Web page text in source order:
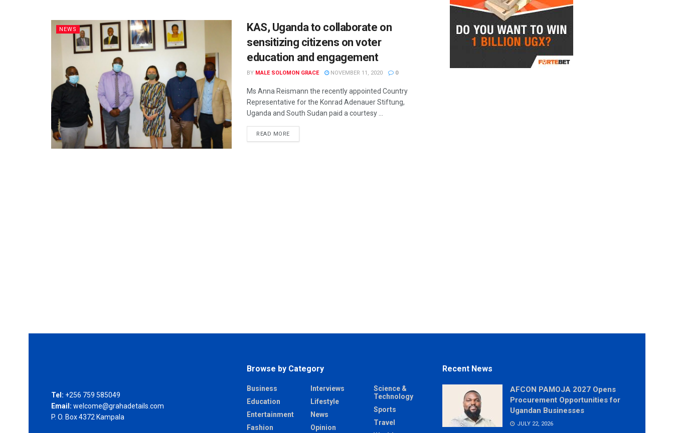
NEWS
KAS, Uganda to collaborate on
sensitizing citizens on voter
education and engagement
BY MALE SOLOMON GRACE NOVEMBER 11, 2020 0
Ms Anna Reismann the recently appointed Country
Representative for the Konrad Adenauer Stiftung,
Uganda and South Sudan paid a courtesy ...
READ MORE
Tel: +256 759 585049
Email: welcome@grahadetails.com
P. O. Box 4372 Kampala
Browse by Category
Business
Education
Entertainment
Fashion
Interviews
Lifestyle
News
Opinion
Science &
Technology
Sports
Travel
Recent News
AFCON PAMOJA 2027 Opens
Procurement Opportunities for
Ugandan Businesses
JULY 22, 2026